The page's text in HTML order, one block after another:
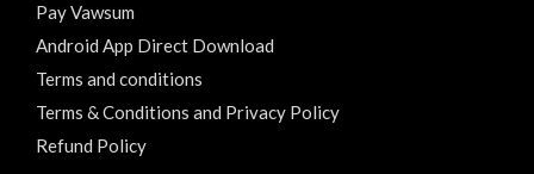
Pay Vawsum
Android App Direct Download
Terms and conditions
Terms & Conditions and Privacy Policy
Refund Policy